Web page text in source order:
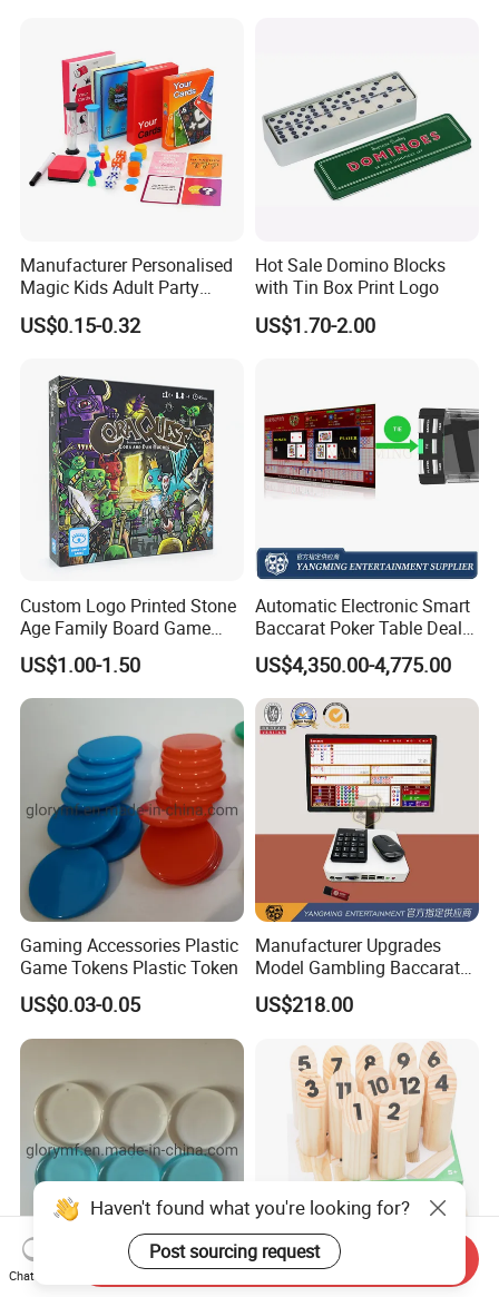
Manufacturer Personalised
Magic Kids Adult Party
Game Card with Timer,
Drinking Paper Playing Card
US$0.15-0.32
Hot Sale Domino Blocks
with Tin Box Print Logo
US$1.70-2.00
Custom Logo Printed Stone
Age Family Board Game
Cards Fun Adventure
Activity Cards Wholesale
Custom Printing
US$1.00-1.50
Automatic Electronic Smart
Baccarat Poker Table Dealer
Shoe in Stock
US$4,350.00-4,775.00
Gaming Accessories Plastic
Game Tokens Plastic Token
US$0.03-0.05
Manufacturer Upgrades
Model Gambling Baccarat
Road Order System
Software
US$218.00
Custom Board Game
Wholesale Finland Impact
Haven't found what you're looking for?
Post sourcing request
Chat Now
Send Inquiry